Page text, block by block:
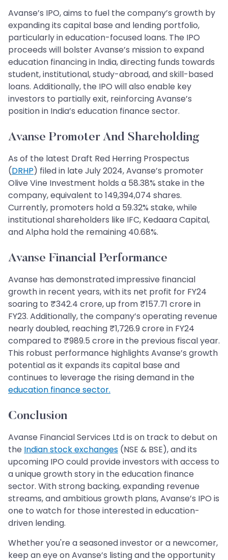
Avanse’s IPO, aims to fuel the company’s growth by
expanding its capital base and lending portfolio,
particularly in education-focused loans. The IPO
proceeds will bolster Avanse’s mission to expand
education financing in India, directing funds towards
student, institutional, study-abroad, and skill-based
loans. Additionally, the IPO will also enable key
investors to partially exit, reinforcing Avanse’s
position in India’s education finance sector.
Avanse Promoter And Shareholding
As of the latest Draft Red Herring Prospectus
(DRHP) filed in late July 2024, Avanse’s promoter
Olive Vine Investment holds a 58.38% stake in the
company, equivalent to 149,394,074 shares.
Currently, promoters hold a 59.32% stake, while
institutional shareholders like IFC, Kedaara Capital,
and Alpha hold the remaining 40.68%.
Avanse Financial Performance
Avanse has demonstrated impressive financial
growth in recent years, with its net profit for FY24
soaring to ₹342.4 crore, up from ₹157.71 crore in
FY23. Additionally, the company’s operating revenue
nearly doubled, reaching ₹1,726.9 crore in FY24
compared to ₹989.5 crore in the previous fiscal year.
This robust performance highlights Avanse’s growth
potential as it expands its capital base and
continues to leverage the rising demand in the
education finance sector.
Conclusion
Avanse Financial Services Ltd is on track to debut on
the Indian stock exchanges (NSE & BSE), and its
upcoming IPO could provide investors with access to
a unique growth story in the education finance
sector. With strong backing, expanding revenue
streams, and ambitious growth plans, Avanse’s IPO is
one to watch for those interested in education-
driven lending.
Whether you're a seasoned investor or a newcomer,
keep an eye on Avanse’s listing and the opportunity